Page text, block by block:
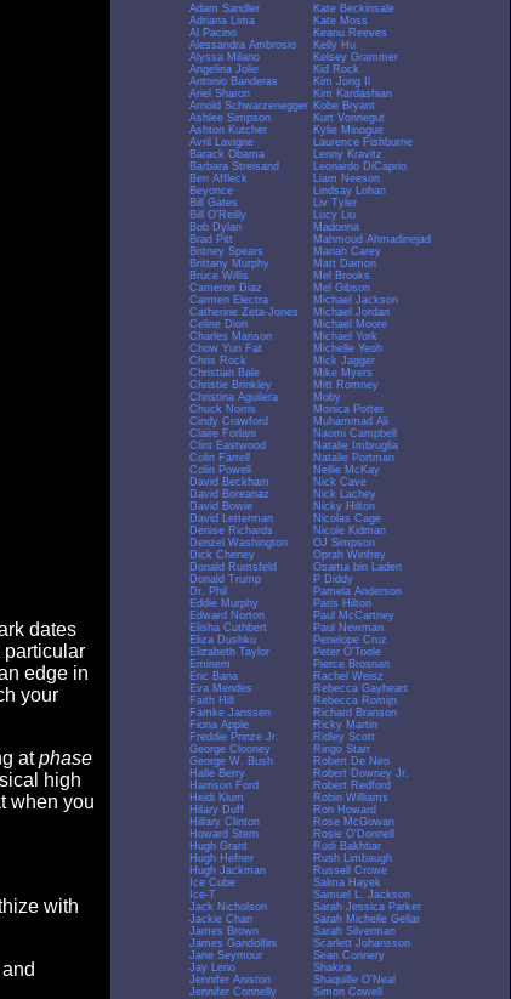
dates
particular
edge in
your
atphase
high
when you
with
Adam Sandler
Adriana Lima
Al Pacino
Alessandra Ambrosio
Alyssa Milano
Angelina Jolie
Antonio Banderas
Ariel Sharon
Arnold Schwarzenegger
Ashlee Simpson
Ashton Kutcher
Avril Lavigne
Barack Obama
Barbara Streisand
Ben Affleck
Beyonce
Bill Gates
Bill O'Reilly
Bob Dylan
Brad Pitt
Britney Spears
Brittany Murphy
Bruce Willis
Cameron Diaz
Carmen Electra
Catherine Zeta-Jones
Celine Dion
Charles Manson
Chow Yun Fat
Chris Rock
Christian Bale
Christie Brinkley
Christina Aguilera
Chuck Norris
Cindy Crawford
Claire Forlani
Clint Eastwood
Colin Farrell
Colin Powell
David Beckham
David Boreanaz
David Bowie
David Letterman
Denise Richards
Denzel Washington
Dick Cheney
Donald Rumsfeld
Donald Trump
Dr. Phil
Eddie Murphy
Edward Norton
Elisha Cuthbert
Eliza Dushku
Elizabeth Taylor
Eminem
Eric Bana
Eva Mendes
Faith Hill
Famke Janssen
Fiona Apple
Freddie Prinze Jr.
George Clooney
George W. Bush
Halle Berry
Harrison Ford
Heidi Klum
Hilary Duff
Hillary Clinton
Howard Stern
Hugh Grant
Hugh Hefner
Hugh Jackman
Ice Cube
Ice-T
Jack Nicholson
Jackie Chan
James Brown
James Gandolfini
Jane Seymour
Jay Leno
Jennifer Aniston
Jennifer Connelly
Kate Beckinsale
Kate Moss
Keanu Reeves
Kelly Hu
Kelsey Grammer
Kid Rock
Kim Jong Il
Kim Kardashian
Kobe Bryant
Kurt Vonnegut
Kylie Minogue
Laurence Fishburne
Lenny Kravitz
Leonardo DiCaprio
Liam Neeson
Lindsay Lohan
Liv Tyler
Lucy Liu
Madonna
Mahmoud Ahmadinejad
Mariah Carey
Matt Damon
Mel Brooks
Mel Gibson
Michael Jackson
Michael Jordan
Michael Moore
Michael York
Michelle Yeoh
Mick Jagger
Mike Myers
Mitt Romney
Moby
Monica Potter
Muhammad Ali
Naomi Campbell
Natalie Imbruglia
Natalie Portman
Nellie McKay
Nick Cave
Nick Lachey
Nicky Hilton
Nicolas Cage
Nicole Kidman
OJ Simpson
Oprah Winfrey
Osama bin Laden
P Diddy
Pamela Anderson
Paris Hilton
Paul McCartney
Paul Newman
Penelope Cruz
Peter O'Toole
Pierce Brosnan
Rachel Weisz
Rebecca Gayheart
Rebecca Romijn
Richard Branson
Ricky Martin
Ridley Scott
Ringo Starr
Robert De Niro
Robert Downey Jr.
Robert Redford
Robin Williams
Ron Howard
Rose McGowan
Rosie O'Donnell
Rudi Bakhtiar
Rush Limbaugh
Russell Crowe
Salma Hayek
Samuel L. Jackson
Sarah Jessica Parker
Sarah Michelle Gellar
Sarah Silverman
Scarlett Johansson
Sean Connery
Shakira
Shaquille O'Neal
Simon Cowell